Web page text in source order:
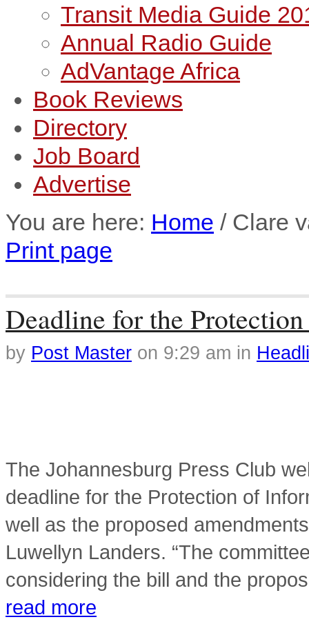
Transit Media Guide
Annual Radio Guide
AdVantage Africa
Book Reviews
Directory
Job Board
Advertise
You are here: Home / Clare
Print page
Deadline for the
by Post Master on 9:29 am in
The Johannesburg Press Club
deadline for the Protection of
well as the proposed
Luwellyn Landers. “The
considering the bill and the
read more